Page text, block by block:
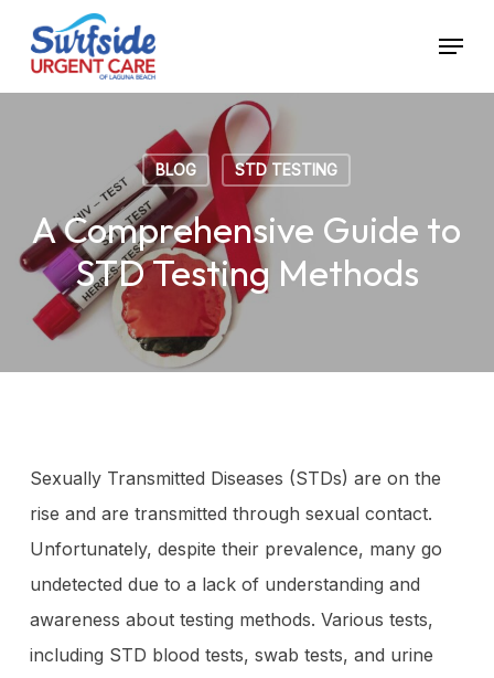
main
Menu
BLOG STD TESTING
A Comprehensive Guide to
STD Testing Methods
Sexually Transmitted Diseases (STDs) are on the
rise and are transmitted through sexual contact.
Unfortunately, despite their prevalence, many go
undetected due to a lack of understanding and
awareness about testing methods. Various tests,
including STD blood tests, swab tests, and urine